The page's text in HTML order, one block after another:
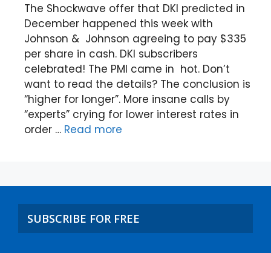
The Shockwave offer that DKI predicted in
December happened this week with
Johnson & Johnson agreeing to pay $335
per share in cash. DKI subscribers
celebrated! The PMI came in hot. Don’t
want to read the details? The conclusion is
“higher for longer”. More insane calls by
“experts” crying for lower interest rates in
order … Read more
SUBSCRIBE FOR FREE